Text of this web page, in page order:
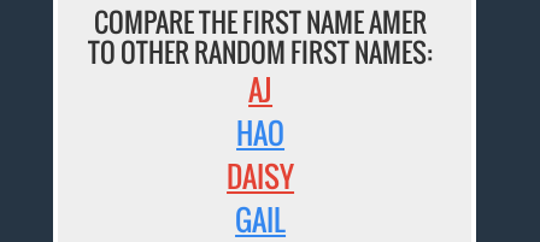
COMPARE THE FIRST NAME AMER
TO OTHER RANDOM FIRST NAMES:
AJ
HAO
DAISY
GAIL